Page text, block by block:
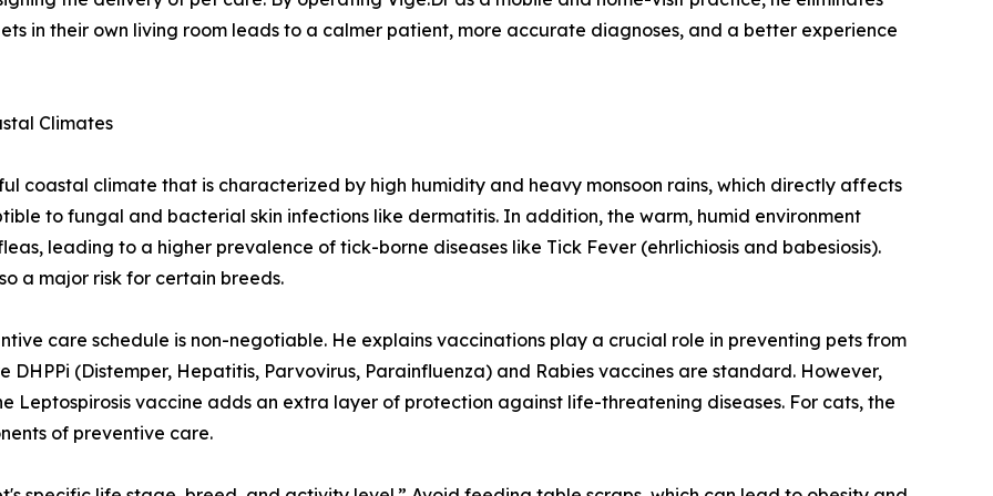
in their own living room leads to a calmer patient, more accurate diagnoses, and a better experience
Climates
coastal climate that is characterized by high humidity and heavy monsoon rains, which directly affects
to fungal and bacterial skin infections like dermatitis. In addition, the warm, humid environment
leading to a higher prevalence of tick-borne diseases like Tick Fever (ehrlichiosis and babesiosis).
a major risk for certain breeds.
care schedule is non-negotiable. He explains vaccinations play a crucial role in preventing pets from
DHPPi (Distemper, Hepatitis, Parvovirus, Parainfluenza) and Rabies vaccines are standard. However,
Leptospirosis vaccine adds an extra layer of protection against life-threatening diseases. For cats, the
of preventive care.